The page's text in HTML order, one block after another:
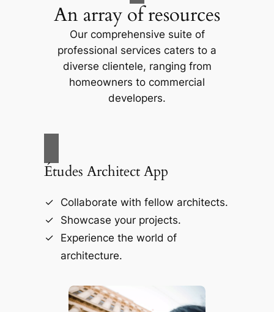
An array of resources
Our comprehensive suite of
professional services caters to a
diverse clientele, ranging from
homeowners to commercial
developers.
Études Architect App
Collaborate with fellow architects.
Showcase your projects.
Experience the world of
architecture.